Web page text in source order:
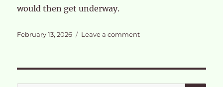
would then get underway.
Posted
February 13, 2026 Leave a commenton